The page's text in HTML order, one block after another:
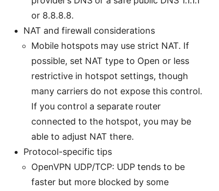
or 8.8.8.8.
NAT and firewall considerations
Mobile hotspots may use strict NAT. If
possible, set NAT type to Open or less
restrictive in hotspot settings, though
many carriers do not expose this control.
If you control a separate router
connected to the hotspot, you may be
able to adjust NAT there.
Protocol-specific tips
OpenVPN UDP/TCP: UDP tends to be
faster but more blocked by some